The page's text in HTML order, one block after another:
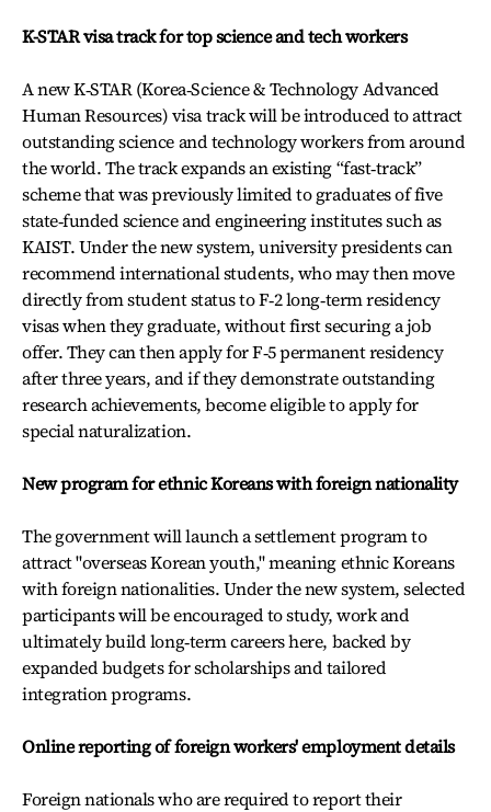
K-STAR visa track for top science and tech workers
A new K‑STAR (Korea‑Science & Technology Advanced
Human Resources) visa track will be introduced to attract
outstanding science and technology workers from around
the world. The track expands an existing “fast‑track”
scheme that was previously limited to graduates of five
state‑funded science and engineering institutes such as
KAIST. Under the new system, university presidents can
recommend international students, who may then move
directly from student status to F‑2 long‑term residency
visas when they graduate, without first securing a job
offer. They can then apply for F‑5 permanent residency
after three years, and if they demonstrate outstanding
research achievements, become eligible to apply for
special naturalization.
New program for ethnic Koreans with foreign nationality
The government will launch a settlement program to
attract "overseas Korean youth," meaning ethnic Koreans
with foreign nationalities. Under the new system, selected
participants will be encouraged to study, work and
ultimately build long‑term careers here, backed by
expanded budgets for scholarships and tailored
integration programs.
Online reporting of foreign workers' employment details
Foreign nationals who are required to report their